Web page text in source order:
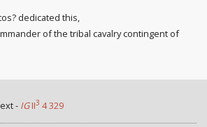
dedicated this,
of the tribal cavalry contingent of
- IGII3 4 329